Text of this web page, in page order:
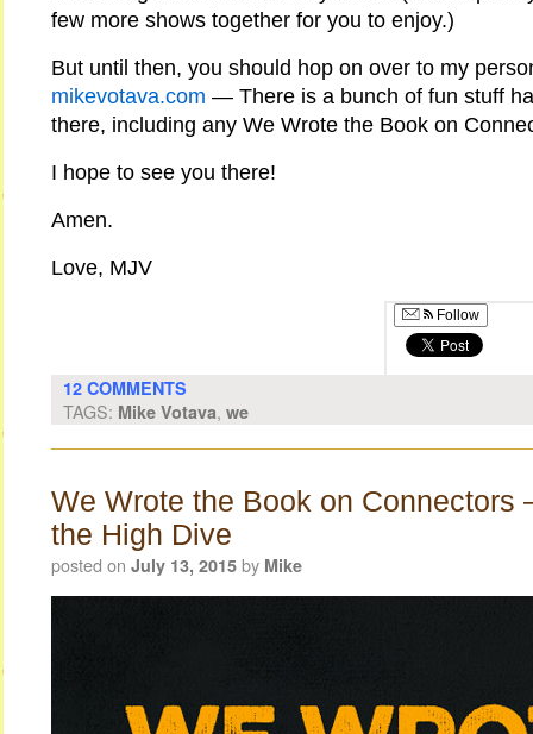
few more shows together for you to enjoy.)
But until then, you should hop on over to my
mikevotava.com — There is a bunch of fun stuff
there, including any We Wrote the Book on
I hope to see you there!
Amen.
Love, MJV
Follow
12 COMMENTS
TAGS: Mike Votava, we
We Wrote the Book on
the High Dive
posted on July 13, 2015 by Mike